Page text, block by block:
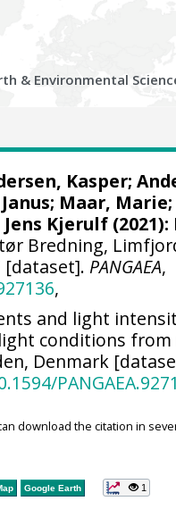
& Environmental
Kasper;
Maar, Marie
Kjerulf (2021):
Bredning,
[dataset]. PANGAEA,
,
and light
conditions from
Denmark
download the citation in
Google Earth 1